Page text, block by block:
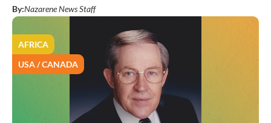
By:Nazarene News Staff
AFRICA
USA / CANADA